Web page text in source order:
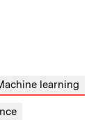
learning